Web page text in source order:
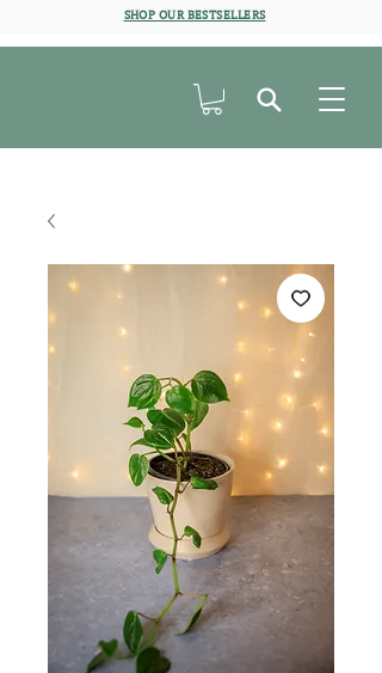
SHOP OUR BESTSELLERS